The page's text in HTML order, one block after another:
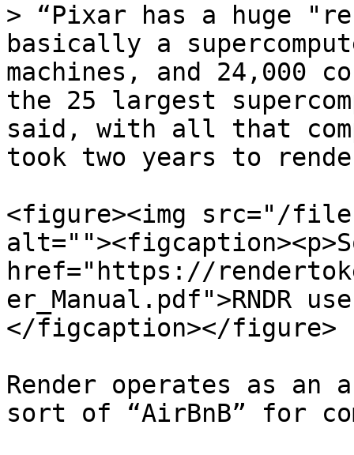
> “Pixar has a huge
basically a
machines, and 24,000
the 25 largest
said, with all that
took two years to
<figure><img src="/files/
href="https://
er_Manual.pdf">RNDR
</figcaption></figure>
Render operates as an
sort of “AirBnB” for